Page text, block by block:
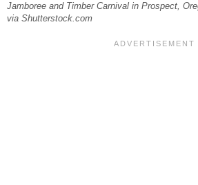
Jamboree and Timber Carnival in Prospect,
via Shutterstock.com